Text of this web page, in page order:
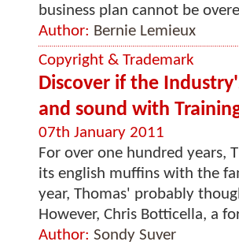
business plan cannot be
Author: Bernie Lemieux
Copyright & Trademark
Discover if the
and sound with
07th January 2011
For over one hundred years,
its english muffins with the
year, Thomas' probably
However, Chris Botticella, a
Author: Sondy Suver